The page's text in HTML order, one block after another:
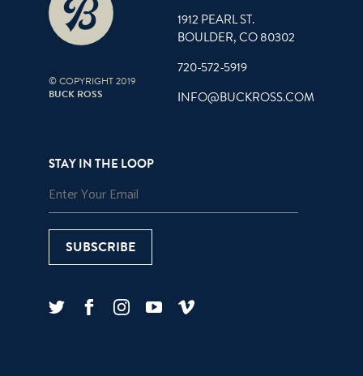
© COPYRIGHT 2019
BUCK ROSS
1912 PEARL ST.
BOULDER, CO 80302
720-572-5919
INFO@BUCKROSS.COM
STAY IN THE LOOP
SUBSCRIBE